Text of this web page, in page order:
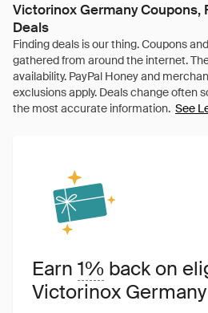
Victorinox Germany Coupons,
Deals
See
Earn 1% back on
Victorinox